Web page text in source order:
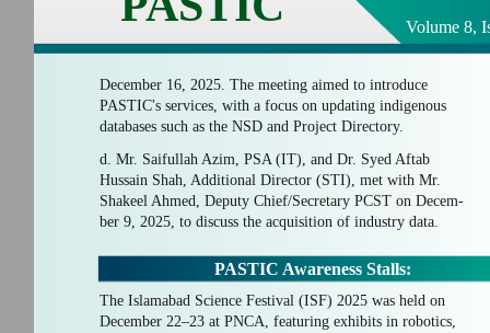
December 16, 2025. The meeting aimed to introduce
PASTIC's services, with a focus on updating indigenous
databases such as the NSD and Project Directory.
d. Mr. Saifullah Azim, PSA (IT), and Dr. Syed Aftab
Hussain Shah, Additional Director (STI), met with Mr.
Shakeel Ahmed, Deputy Chief/Secretary PCST on Decem-
ber 9, 2025, to discuss the acquisition of industry data.
Volume 8,
PASTIC Awareness Stalls:
The Islamabad Science Festival (ISF) 2025 was held on
December 22–23 at PNCA, featuring exhibits in robotics,